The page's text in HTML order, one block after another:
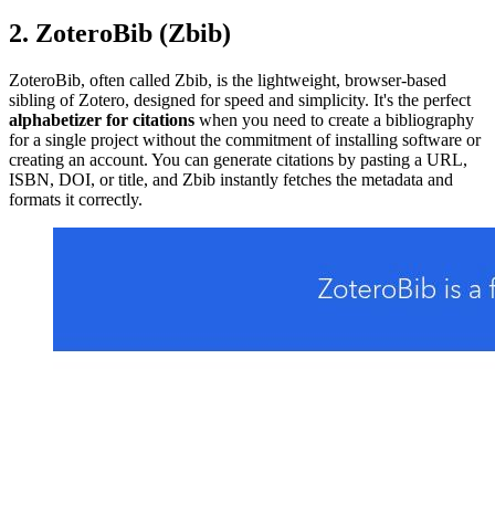
2. ZoteroBib (Zbib)
ZoteroBib, often called Zbib, is the lightweight, browser-based
sibling of Zotero, designed for speed and simplicity. It's the perfect
alphabetizer for citations when you need to create a bibliography
for a single project without the commitment of installing software or
creating an account. You can generate citations by pasting a URL,
ISBN, DOI, or title, and Zbib instantly fetches the metadata and
formats it correctly.